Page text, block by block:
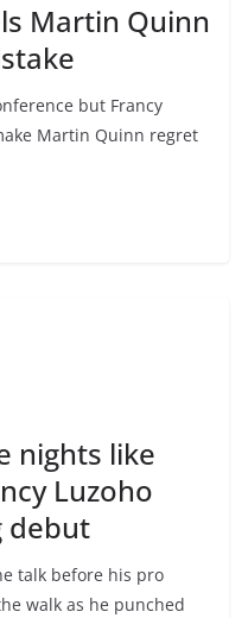
Martin Quinn
but Francy
Martin Quinn regret
nights like
Luzoho
debut
talk before his pro
walk as he punched